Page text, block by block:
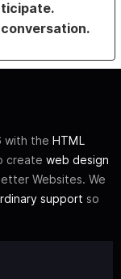
with the HTML
create web design
Websites. We
support so